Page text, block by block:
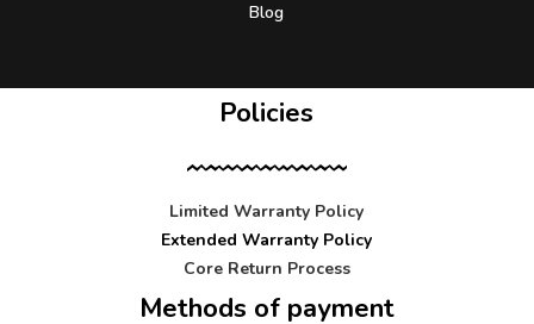
Blog
Policies
Limited Warranty Policy
Extended Warranty Policy
Core Return Process
Methods of payment